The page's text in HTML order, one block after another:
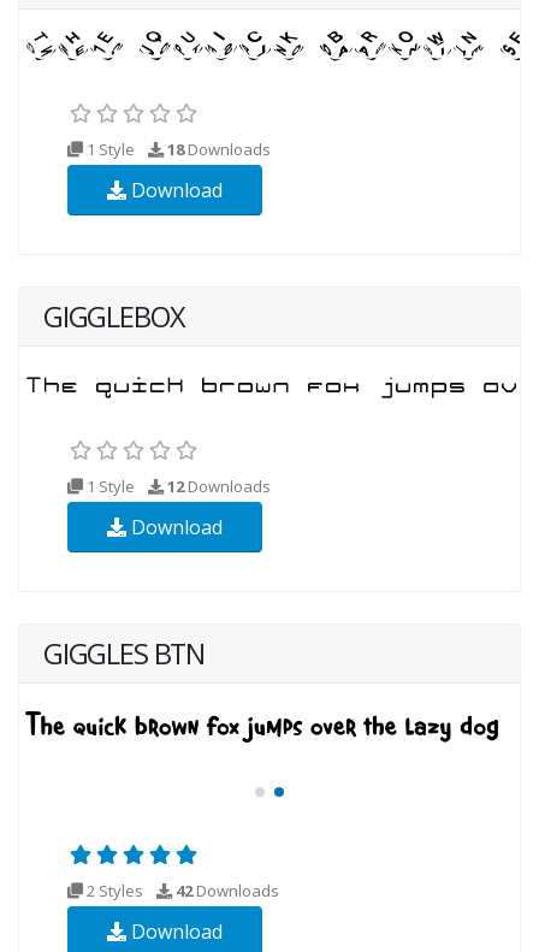
1 Style 18Downloads
Download
GIGGLEBOX
1 Style 12Downloads
Download
GIGGLES BTN
2 Styles 42Downloads
Download